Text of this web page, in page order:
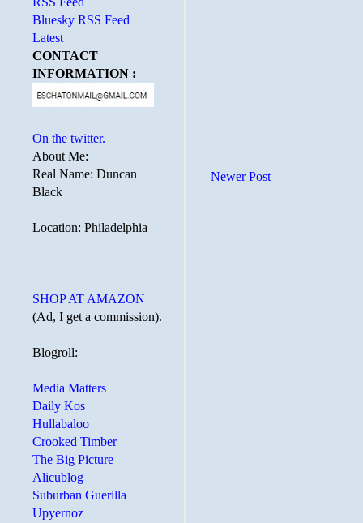
Newer Post
Bluesky RSS Feed
Latest
CONTACT
INFORMATION :
On the twitter.
About Me:
Real Name: Duncan
Black
Location: Philadelphia
SHOP AT AMAZON
(Ad, I get a commission).
Blogroll:
Media Matters
Daily Kos
Hullabaloo
Crooked Timber
The Big Picture
Alicublog
Suburban Guerilla
Upyernoz